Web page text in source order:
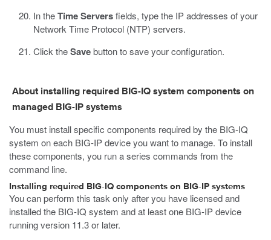
In theTime Serversfields, type the IP addresses of your
Network Time Protocol (NTP) servers.
Click theSavebutton to save your configuration.
About installing required BIG-IQ system components on
managed BIG-IP systems
You must install specific components required by the BIG-IQ
system on each BIG-IP device you want to manage. To install
these components, you run a series commands from the
command line.
Installing required BIG-IQ components on BIG-IP systems
You can perform this task only after you have licensed and
installed the BIG-IQ system and at least one BIG-IP device
running version 11.3 or later.